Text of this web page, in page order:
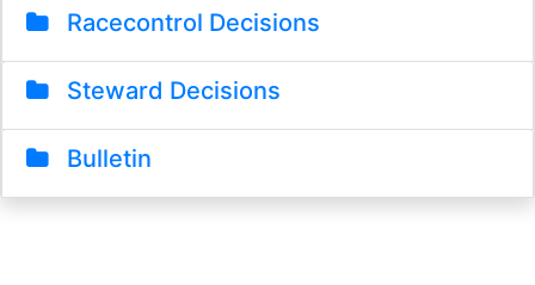
Racecontrol Decisions
Steward Decisions
Bulletin